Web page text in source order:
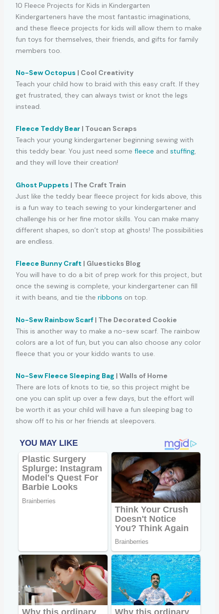
10 Fleece Projects for Kids in Kindergarten
Kindergarteners have the most fantastic imaginations,
and these fleece projects for kids will allow them to make
fun toys for themselves, their friends, and gifts for family
members too.
No-Sew Octopus | Cool Creativity
Teach your child how to braid with this easy craft. If they
get frustrated, they can always twist or knot the legs
instead.
Fleece Teddy Bear| Toucan Scraps
Teach your young kindergartener beginning sewing with
this teddy bear. You just need some fleece and stuffing,
and they will love their creation!
Ghost Puppets | The Craft Train
Just like the teddy bear fleece project for kids above, this
is a fun way to teach sewing to your kindergartener and
challenge his or her fine motor skills. You can make many
different shapes, so don’t stop at ghosts! The possibilities
are endless.
Fleece Bunny Craft | Gluesticks Blog
You will have to do a bit of prep work for this project, but
once the sewing is complete, your kindergartener can fill
it with beans, and tie the ribbons on top.
No-Sew Rainbow Scarf| The Decorated Cookie
This is another way to make a no-sew scarf. The rainbow
colors are a lot of fun, but you can also choose any color
fleece that you or your kiddo wants to use.
No-Sew Fleece Sleeping Bag | Walls of Home
There are lots of knots to tie, so this project might be
one you can split up over a few days, but the effort will
be worth it as your child will have a fun sleeping bag to
show off to his or her friends at sleepovers.